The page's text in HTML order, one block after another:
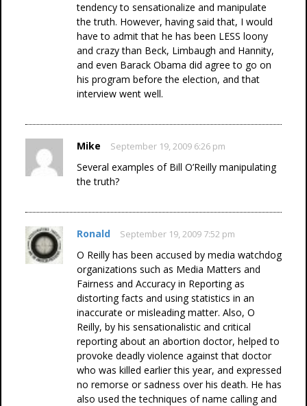
tendency to sensationalize and manipulate
the truth. However, having said that, I would
have to admit that he has been LESS loony
and crazy than Beck, Limbaugh and Hannity,
and even Barack Obama did agree to go on
his program before the election, and that
interview went well.
Mike September 19, 2009 6:26 pm
Several examples of Bill O’Reilly manipulating
the truth?
Ronald September 19, 2009 7:52 pm
O Reilly has been accused by media watchdog
organizations such as Media Matters and
Fairness and Accuracy in Reporting as
distorting facts and using statistics in an
inaccurate or misleading matter. Also, O
Reilly, by his sensationalistic and critical
reporting about an abortion doctor, helped to
provoke deadly violence against that doctor
who was killed earlier this year, and expressed
no remorse or sadness over his death. He has
also used the techniques of name calling and